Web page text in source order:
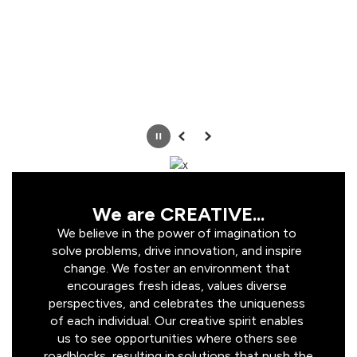
PausePrevious
Next
We are CREATIVE...
We believe in the power of imagination to
solve problems, drive innovation, and inspire
change. We foster an environment that
encourages fresh ideas, values diverse
perspectives, and celebrates the uniqueness
of each individual. Our creative spirit enables
us to see opportunities where others see